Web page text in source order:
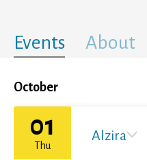
Events About
October
01
Thu
Alzira